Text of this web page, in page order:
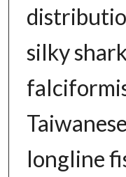
silky
longline